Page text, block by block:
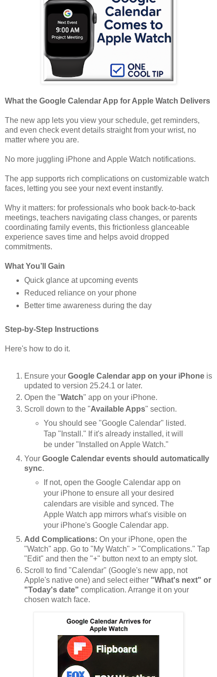
What the Google Calendar App for Apple Watch Delivers
The new app lets you view your schedule, get reminders,
and even check event details straight from your wrist, no
matter where you are.
No more juggling iPhone and Apple Watch notifications.
The app supports rich complications on customizable watch
faces, letting you see your next event instantly.
Why it matters: for professionals who book back-to-back
meetings, teachers navigating class changes, or parents
coordinating family events, this frictionless glanceable
experience saves time and helps avoid dropped
commitments.
What You’ll Gain
Quick glance at upcoming events
Reduced reliance on your phone
Better time awareness during the day
Step-by-Step Instructions
Here's how to do it.
Ensure your Google Calendar app on your iPhone is
updated to version 25.24.1 or later.
Open the "Watch" app on your iPhone.
Scroll down to the "Available Apps" section.
You should see "Google Calendar" listed.
Tap "Install." If it's already installed, it will
be under "Installed on Apple Watch."
Your Google Calendar events should automatically
sync.
If not, open the Google Calendar app on
your iPhone to ensure all your desired
calendars are visible and synced. The
Apple Watch app mirrors what's visible on
your iPhone's Google Calendar app.
Add Complications: On your iPhone, open the
"Watch" app. Go to "My Watch" > "Complications." Tap
"Edit" and then the "+" button next to an empty slot.
Scroll to find "Calendar" (Google's new app, not
Apple's native one) and select either "What's next" or
"Today's date" complication. Arrange it on your
chosen watch face.